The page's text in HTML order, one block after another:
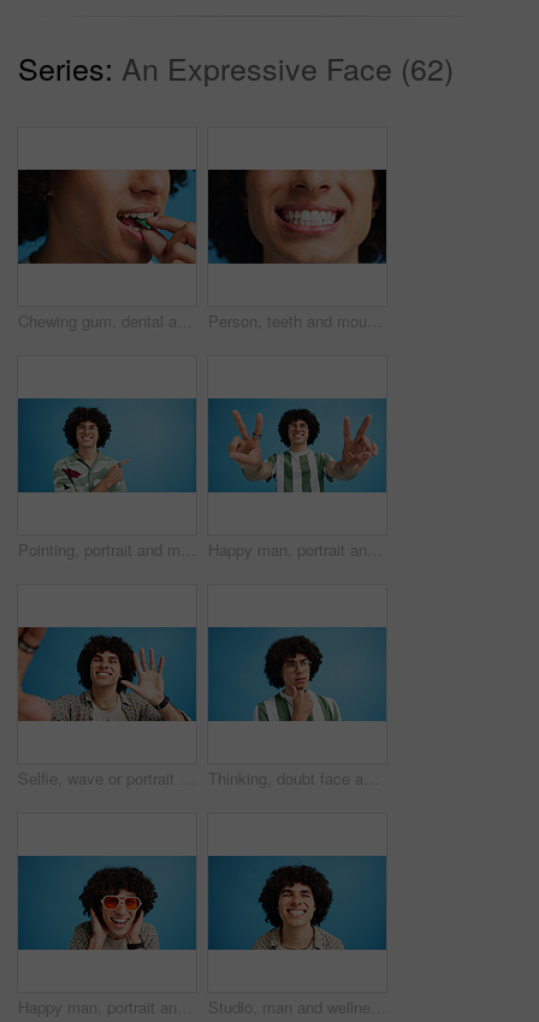
Series: An Expressive Face (62)
Chewing gum, dental and closeup of person in studio for fresh breath, oral hygiene or candy. Cleaning, mint sweets or bubblegum with snack and mouth on blue background for teeth care and eating Person, teeth and mouth with smile for dental clean, hygiene or oral and gum care treatment. Closeup, lips and whitening with dentist, results or fresh breathe for invisible braces or plaque removal
Pointing, portrait and man with opinion, announcement and advertising smile in studio. Blue background, brand promotion and happy person with hand gesture, confidence and information in mockup space Happy man, portrait and fashion with peace sign for casual style on a blue studio background. Male person, hipster or young model with smile, emoji or finger gesture for V symbol, icon or signal
Selfie, wave or portrait of happy man in studio with hand gesture, video call or fashion clothes. Smile, greeting or influencer on blue background for social media streaming, photo or vlogging pov Thinking, doubt face and man with glasses for brainstorming, problem solving or idea on blue background in studio. Why, questions or model with plan emoji for solution, memory or guess expression
Happy man, portrait and sunglasses with funky style for fashion on a blue studio background. Face, male person or hipster model with smile, afro or curly hair for stylish accessory on mockup space Studio, man and wellness with smile for dental, teeth whitening and confidence after cleaning treatment. Mockup space, male person and happy with results for oral hygiene, veneers and blue background